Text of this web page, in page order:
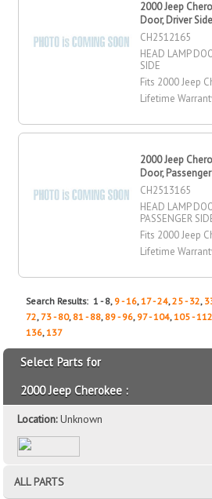
2000 Jeep
Door, Driver Side
CH2512165
HEAD LAMP
SIDE
Fits 2000 Jeep
Lifetime
2000 Jeep
Door,
CH2513165
HEAD LAMP
PASSENGER
Fits 2000 Jeep
Lifetime
Search Results: 1 - 8, 9 - 16,17 - 24,25 - 32,
72, 73 - 80, 81 - 88, 89 - 96, 97 - 104,105 - 112
136,137
Select Parts for
2000 Jeep Cherokee :
Location:Unknown
ALL PARTS